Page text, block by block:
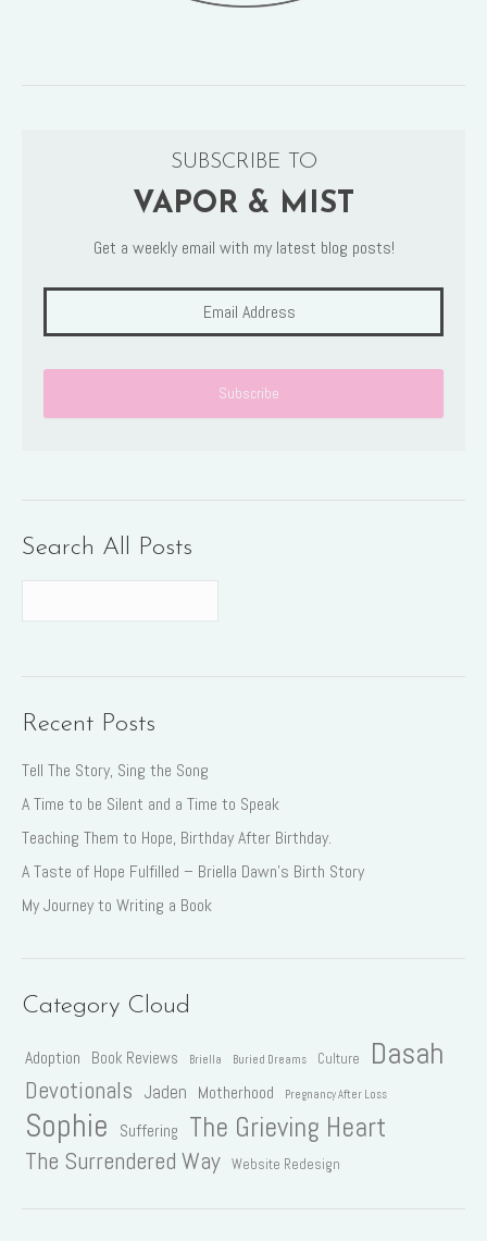
SUBSCRIBE TO
VAPOR & MIST
Get a weekly email with my latest blog posts!
Search All Posts
Recent Posts
Tell The Story, Sing the Song
A Time to be Silent and a Time to Speak
Teaching Them to Hope, Birthday After Birthday.
A Taste of Hope Fulfilled – Briella Dawn’s Birth Story
My Journey to Writing a Book
Category Cloud
Adoption Book Reviews Briella Buried Dreams Culture Dasah
Devotionals Jaden Motherhood Pregnancy After Loss
Sophie Suffering The Grieving Heart
The Surrendered Way Website Redesign